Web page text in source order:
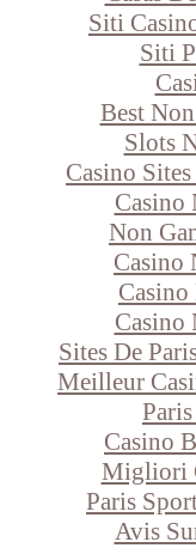
Siti
Siti
Best
Slots
Casino
Casino
Non
Casino
Casino
Sites De
Meilleur
Casino
Migliori
Paris
Avis